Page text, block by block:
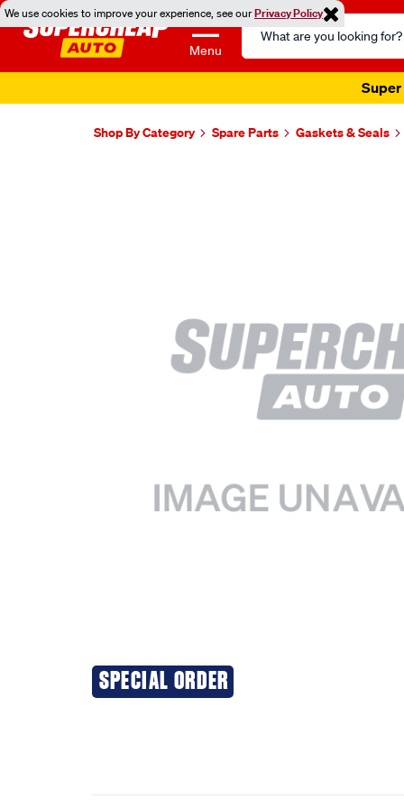
We use cookies to improve your experience, see ourPrivacy Policy
Menu
Search
Catalog
Super
Shop By Category Spare Parts Gaskets & Seals
SPECIAL ORDER